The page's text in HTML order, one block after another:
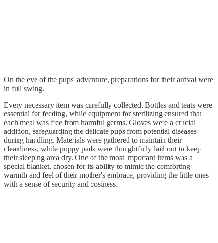
On the eve of the pups' adventure, preparations for their arrival were
in full swing.
Every necessary item was carefully collected. Bottles and teats were
essential for feeding, while equipment for sterilizing ensured that
each meal was free from harmful germs. Gloves were a crucial
addition, safeguarding the delicate pups from potential diseases
during handling. Materials were gathered to maintain their
cleanliness, while puppy pads were thoughtfully laid out to keep
their sleeping area dry. One of the most important items was a
special blanket, chosen for its ability to mimic the comforting
warmth and feel of their mother's embrace, providing the little ones
with a sense of security and cosiness.